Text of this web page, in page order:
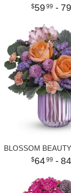
59 99 - 79
64 99 - 84